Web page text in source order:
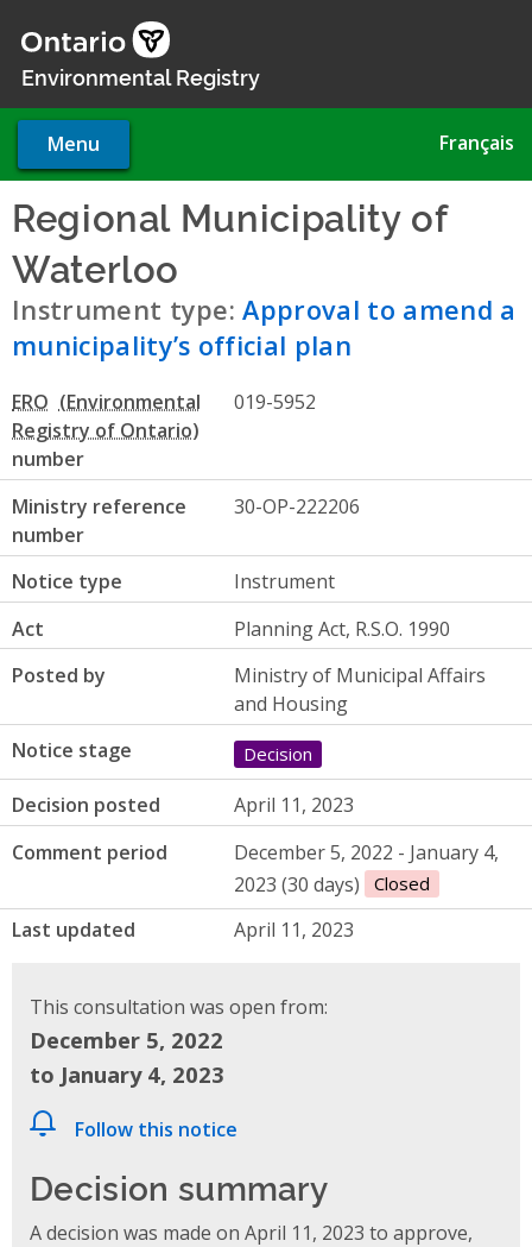
main
Environmental Registry
Menu Français
Regional Municipality of
Waterloo
Instrument type:Approval to amend a
municipality’s official plan
ERO
number
019-5952
Ministry reference
number
30-OP-222206
Notice type
Instrument
Act
Planning Act, R.S.O. 1990
Posted by
Ministry of Municipal Affairs
and Housing
Notice stage
Decision
Decision posted
April 11, 2023
Comment period
December 5, 2022 - January 4,
2023 (30 days)
Closed
Last updated April 11, 2023
This consultation was open from:
December 5, 2022
to January 4, 2023
Follow this notice
Decision summary
A decision was made on April 11, 2023 to approve,